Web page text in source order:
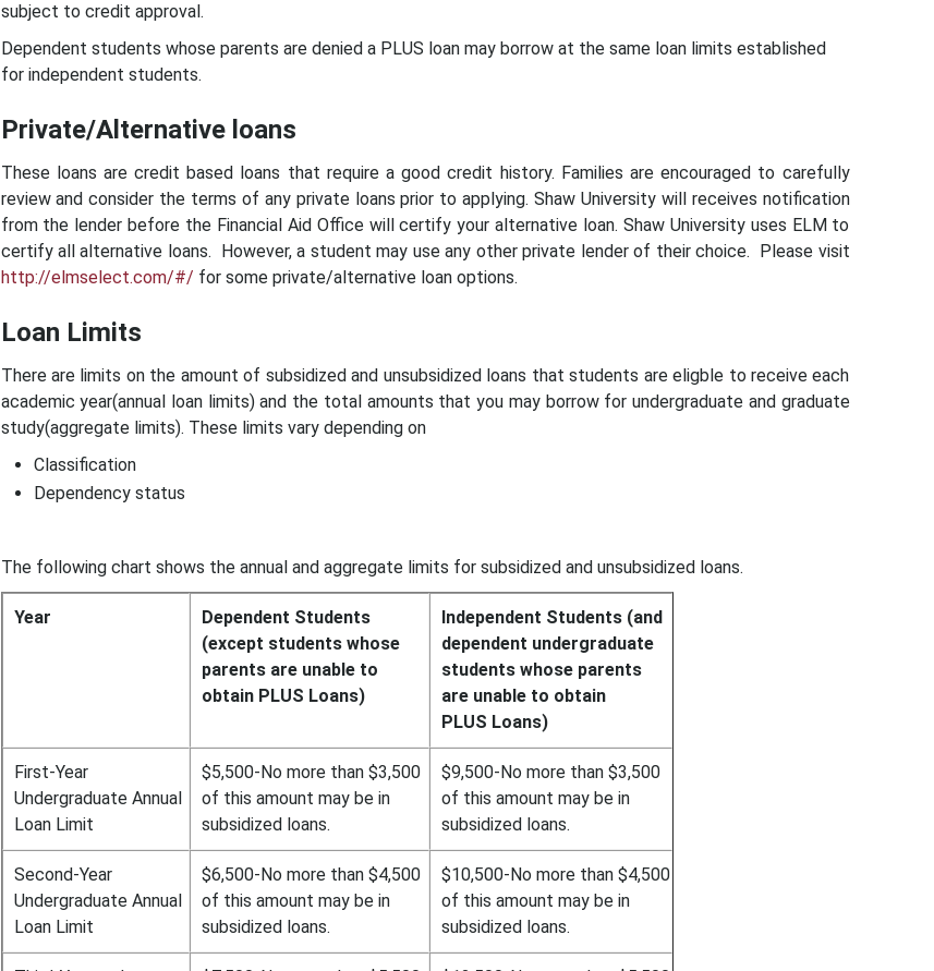
subject to credit approval.
Dependent students whose parents are denied a PLUS loan may borrow at the same loan limits established
for independent students.
Private/Alternative loans
These loans are credit based loans that require a good credit history. Families are encouraged to carefully
review and consider the terms of any private loans prior to applying. Shaw University will receives notification
from the lender before the Financial Aid Office will certify your alternative loan. Shaw University uses ELM to
certify all alternative loans. However, a student may use any other private lender of their choice. Please visit
http://elmselect.com/#/ for some private/alternative loan options.
Loan Limits
There are limits on the amount of subsidized and unsubsidized loans that students are eligble to receive each
academic year(annual loan limits) and the total amounts that you may borrow for undergraduate and graduate
study(aggregate limits). These limits vary depending on
Classification
Dependency status
The following chart shows the annual and aggregate limits for subsidized and unsubsidized loans.
Year
Dependent Students
(except students whose
parents are unable to
obtain PLUS Loans)
Independent Students (and
dependent undergraduate
students whose parents
are unable to obtain
PLUS Loans)
First-Year
Undergraduate Annual
Loan Limit
$5,500-No more than $3,500
of this amount may be in
subsidized loans.
$9,500-No more than $3,500
of this amount may be in
subsidized loans.
Second-Year
Undergraduate Annual
Loan Limit
$6,500-No more than $4,500
of this amount may be in
subsidized loans.
$10,500-No more than $4,500
of this amount may be in
subsidized loans.